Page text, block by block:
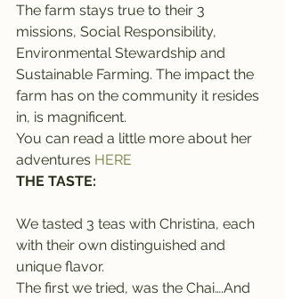
The farm stays true to their 3
missions, Social Responsibility,
Environmental Stewardship and
Sustainable Farming. The impact the
farm has on the community it resides
in, is magnificent.
You can read a little more about her
adventures HERE
THE TASTE:
We tasted 3 teas with Christina, each
with their own distinguished and
unique flavor.
The first we tried, was the Chai….And